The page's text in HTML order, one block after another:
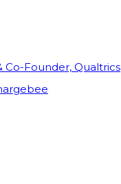
Co-Founder, Qualtrics